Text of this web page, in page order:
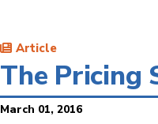
Article
The Pricing
March 01, 2016